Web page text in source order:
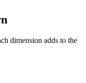
dimension adds to the